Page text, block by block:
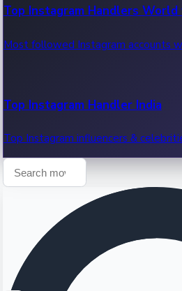
Recent OTT News.
Top Instagram Handlers World
Most followed Instagram accounts
Top Instagram Handler India
Top Instagram influencers &